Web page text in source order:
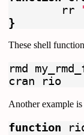
	rr
}
These shell
rmd
Another example
function